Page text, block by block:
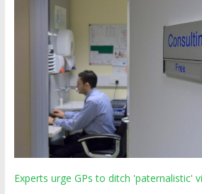
Experts urge GPs to ditch 'paternalistic'